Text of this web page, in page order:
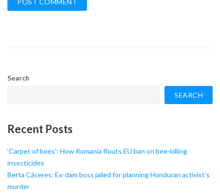
Search
SEARCH
Recent Posts
‘Carpet of bees’: How Romania flouts EU ban on bee-killing
insecticides
Berta Cáceres: Ex-dam boss jailed for planning Honduran activist’s
murder